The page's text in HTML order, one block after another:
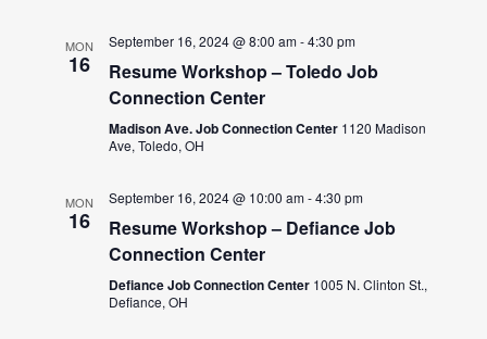
MON
16
September 16, 2024 @ 8:00 am-4:30 pm
Resume Workshop – Toledo Job
Connection Center
Madison Ave. Job Connection Center 1120 Madison
Ave, Toledo, OH
MON
16
September 16, 2024 @ 10:00 am-4:30 pm
Resume Workshop – Defiance Job
Connection Center
Defiance Job Connection Center 1005 N. Clinton St.,
Defiance, OH